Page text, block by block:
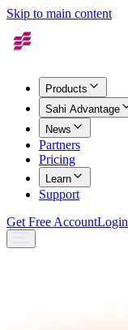
Skip to main content
Products
Sahi Advantage
News
Partners
Pricing
Learn
Support
Get Free AccountLogin